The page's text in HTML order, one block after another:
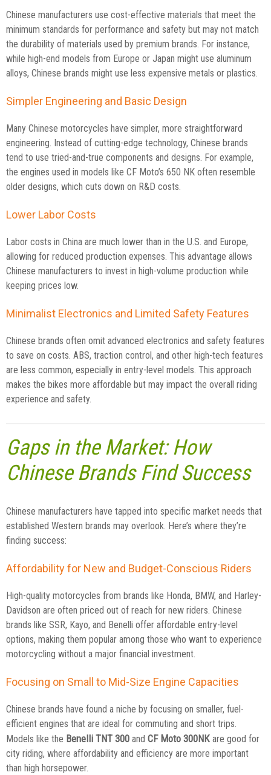
Chinese manufacturers use cost-effective materials that meet the
minimum standards for performance and safety but may not match
the durability of materials used by premium brands. For instance,
while high-end models from Europe or Japan might use aluminum
alloys, Chinese brands might use less expensive metals or plastics.
Simpler Engineering and Basic Design
Many Chinese motorcycles have simpler, more straightforward
engineering. Instead of cutting-edge technology, Chinese brands
tend to use tried-and-true components and designs. For example,
the engines used in models like CF Moto’s 650 NK often resemble
older designs, which cuts down on R&D costs.
Lower Labor Costs
Labor costs in China are much lower than in the U.S. and Europe,
allowing for reduced production expenses. This advantage allows
Chinese manufacturers to invest in high-volume production while
keeping prices low.
Minimalist Electronics and Limited Safety Features
Chinese brands often omit advanced electronics and safety features
to save on costs. ABS, traction control, and other high-tech features
are less common, especially in entry-level models. This approach
makes the bikes more affordable but may impact the overall riding
experience and safety.
Gaps in the Market: How
Chinese Brands Find Success
Chinese manufacturers have tapped into specific market needs that
established Western brands may overlook. Here’s where they’re
finding success:
Affordability for New and Budget-Conscious Riders
High-quality motorcycles from brands like Honda, BMW, and Harley-
Davidson are often priced out of reach for new riders. Chinese
brands like SSR, Kayo, and Benelli offer affordable entry-level
options, making them popular among those who want to experience
motorcycling without a major financial investment.
Focusing on Small to Mid-Size Engine Capacities
Chinese brands have found a niche by focusing on smaller, fuel-
efficient engines that are ideal for commuting and short trips.
Models like the Benelli TNT 300 and CF Moto 300NK are good for
city riding, where affordability and efficiency are more important
than high horsepower.